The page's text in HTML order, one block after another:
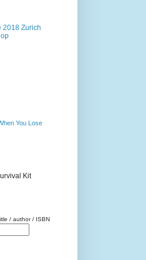
2018 Zurich
You Lose
Kit
/ author / ISBN